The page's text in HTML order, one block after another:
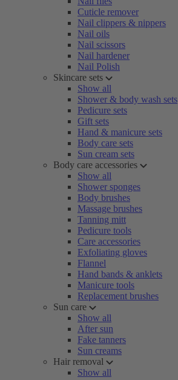
Cuticle remover
Nail clippers & nippers
Nail oils
Nail scissors
Nail hardener
Nail Polish
Skincare sets
Show all
Shower & body wash sets
Pedicure sets
Gift sets
Hand & manicure sets
Body care sets
Sun cream sets
Body care accessories
Show all
Shower sponges
Body brushes
Massage brushes
Tanning mitt
Pedicure tools
Care accessories
Exfoliating gloves
Flannel
Hand bands & anklets
Manicure tools
Replacement brushes
Sun care
Show all
After sun
Fake tanners
Sun creams
Hair removal
Show all